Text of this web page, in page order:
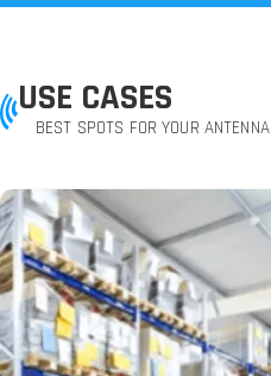
USE CASES
BEST SPOTS FOR YOUR ANTENNA